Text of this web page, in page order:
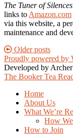
The Tuner of Silences
links to Amazon.com
via this website, a
maintenance and
Posts
navigation
Older posts
Proudly powered by
The Booker Tea
Home
About Us
What We’re
How
How to Join